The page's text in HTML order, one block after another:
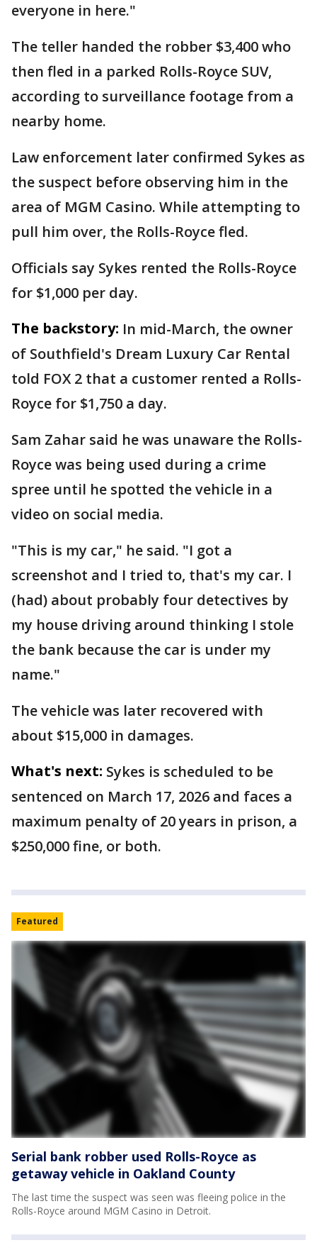
everyone in here."
The teller handed the robber $3,400 who
then fled in a parked Rolls-Royce SUV,
according to surveillance footage from a
nearby home.
Law enforcement later confirmed Sykes as
the suspect before observing him in the
area of MGM Casino. While attempting to
pull him over, the Rolls-Royce fled.
Officials say Sykes rented the Rolls-Royce
for $1,000 per day.
The backstory: In mid-March, the owner
of Southfield's Dream Luxury Car Rental
told FOX 2 that a customer rented a Rolls-
Royce for $1,750 a day.
Sam Zahar said he was unaware the Rolls-
Royce was being used during a crime
spree until he spotted the vehicle in a
video on social media.
"This is my car," he said. "I got a
screenshot and I tried to, that's my car. I
(had) about probably four detectives by
my house driving around thinking I stole
the bank because the car is under my
name."
The vehicle was later recovered with
about $15,000 in damages.
What's next: Sykes is scheduled to be
sentenced on March 17, 2026 and faces a
maximum penalty of 20 years in prison, a
$250,000 fine, or both.
Featured
Serial bank robber used Rolls-Royce as
getaway vehicle in Oakland County
The last time the suspect was seen was fleeing police in the
Rolls-Royce around MGM Casino in Detroit.